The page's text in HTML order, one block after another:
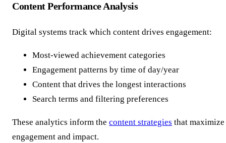
Content Performance Analysis
Digital systems track which content drives engagement:
Most-viewed achievement categories
Engagement patterns by time of day/year
Content that drives the longest interactions
Search terms and filtering preferences
These analytics inform the content strategies that maximize
engagement and impact.